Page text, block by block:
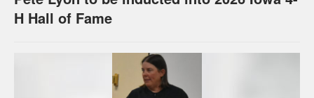
H Hall of Fame